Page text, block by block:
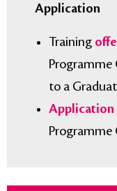
Application
Training
to a
Application
Programme